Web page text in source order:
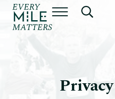
Skip to main content
Skip to header right navigation
Skip to site footer
Every Mile
Menu Search...